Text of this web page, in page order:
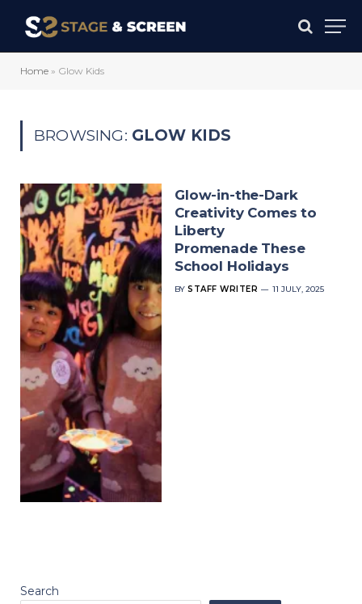
Home » Glow Kids
BROWSING: GLOW KIDS
Glow-in-the-Dark
Creativity Comes to
Liberty
Promenade These
School Holidays
BY STAFF WRITER 11 JULY, 2025
Search